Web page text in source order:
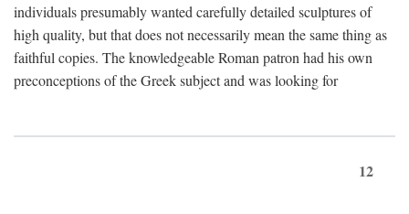
individuals presumably wanted carefully detailed sculptures of
high quality, but that does not necessarily mean the same thing as
faithful copies. The knowledgeable Roman patron had his own
preconceptions of the Greek subject and was looking for
12